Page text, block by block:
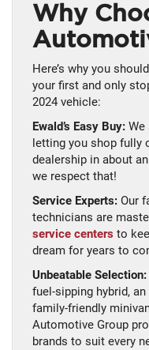
Why
Here’s why you
your first and only
2024 vehicle:
Ewald’s Easy Buy: We
letting you shop fully
dealership in about
we respect that!
Service Experts: Our
technicians are
service centers to
dream for years to
Unbeatable Selection:
fuel-sipping hybrid,
family-friendly
Automotive Group
brands to suit every